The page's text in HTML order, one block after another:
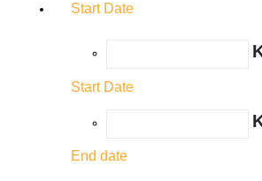
Start Date
Start Date
End date